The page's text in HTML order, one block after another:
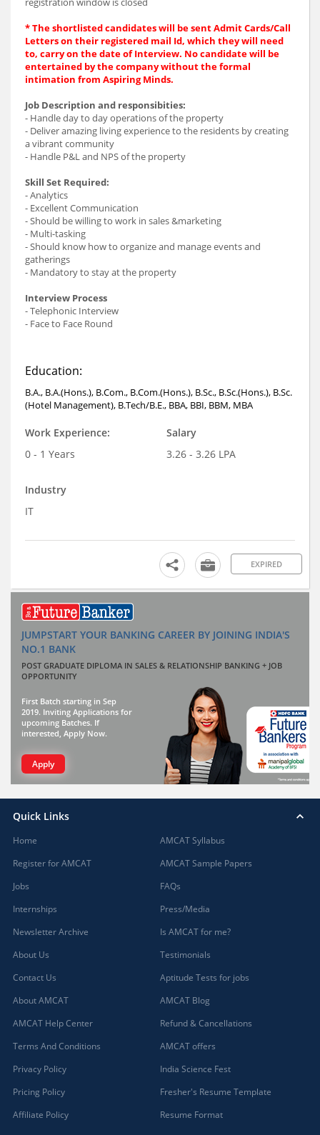
* The shortlisted candidates will be sent Admit Cards/Call
Letters on their registered mail Id, which they will need
to, carry on the date of Interview. No candidate will be
entertained by the company without the formal
intimation from Aspiring Minds.
Job Description and responsibities:
- Handle day to day operations of the property
- Deliver amazing living experience to the residents by creating
a vibrant community
- Handle P&L and NPS of the property
Skill Set Required:
- Analytics
- Excellent Communication
- Should be willing to work in sales &marketing
- Multi-tasking
- Should know how to organize and manage events and
gatherings
- Mandatory to stay at the property
Interview Process
- Telephonic Interview
- Face to Face Round
Education:
B.A., B.A.(Hons.), B.Com., B.Com.(Hons.), B.Sc., B.Sc.(Hons.), B.Sc.
(Hotel Management), B.Tech/B.E., BBA, BBI, BBM, MBA
Work Experience:
0 - 1 Years
Salary
3.26 - 3.26 LPA
Industry
IT
EXPIRED
JUMPSTART YOUR BANKING CAREER BY JOINING INDIA'S
NO.1 BANK
POST GRADUATE DIPLOMA IN SALES & RELATIONSHIP BANKING + JOB
OPPORTUNITY
First Batch starting in Sep
2019. Inviting Applications for
upcoming Batches. If
interested, Apply Now.
Apply
Quick Links
Home
Register for AMCAT
Jobs
Internships
Newsletter Archive
About Us
Contact Us
About AMCAT
AMCAT Help Center
Terms And Conditions
Privacy Policy
Pricing Policy
Affiliate Policy
AMCAT Syllabus
AMCAT Sample Papers
FAQs
Press/Media
Is AMCAT for me?
Testimonials
Aptitude Tests for jobs
AMCAT Blog
Refund & Cancellations
AMCAT offers
India Science Fest
Fresher's Resume Template
Resume Format